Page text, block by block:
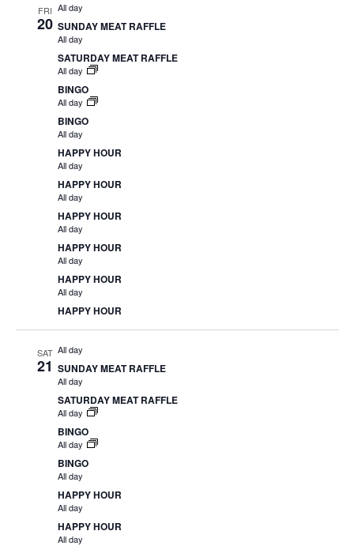
FRI
20
All day
SUNDAY MEAT RAFFLE
All day
SATURDAY MEAT RAFFLE
All day
BINGO
All day
BINGO
All day
HAPPY HOUR
All day
HAPPY HOUR
All day
HAPPY HOUR
All day
HAPPY HOUR
All day
HAPPY HOUR
All day
HAPPY HOUR
SAT
21
All day
SUNDAY MEAT RAFFLE
All day
SATURDAY MEAT RAFFLE
All day
BINGO
All day
BINGO
All day
HAPPY HOUR
All day
HAPPY HOUR
All day